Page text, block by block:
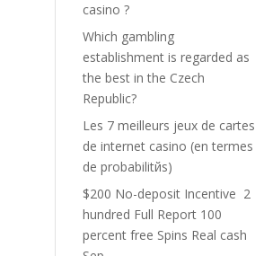
casino ?
Which gambling
establishment is regarded as
the best in the Czech
Republic?
Les 7 meilleurs jeux de cartes
de internet casino (en termes
de probabilitйs)
$200 No-deposit Incentive ️ 2
hundred Full Report 100
percent free Spins Real cash